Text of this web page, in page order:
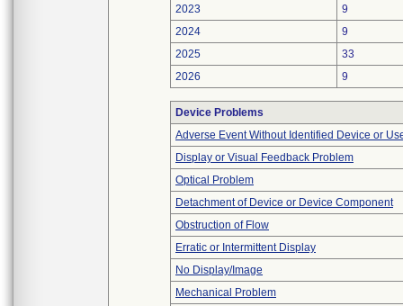
2023
9
2024
9
2025
33
2026
9
Device Problems
Adverse Event Without Identified Device or
Display or Visual Feedback Problem
Optical Problem
Detachment of Device or Device Component
Obstruction of Flow
Erratic or Intermittent Display
No Display/Image
Mechanical Problem